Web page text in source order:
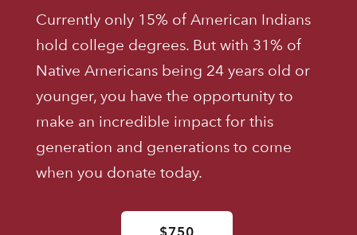
Currently only 15% of American Indians
hold college degrees. But with 31% of
Native Americans being 24 years old or
younger, you have the opportunity to
make an incredible impact for this
generation and generations to come
when you donate today.